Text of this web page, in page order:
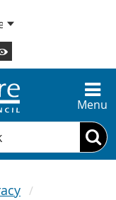
Menu